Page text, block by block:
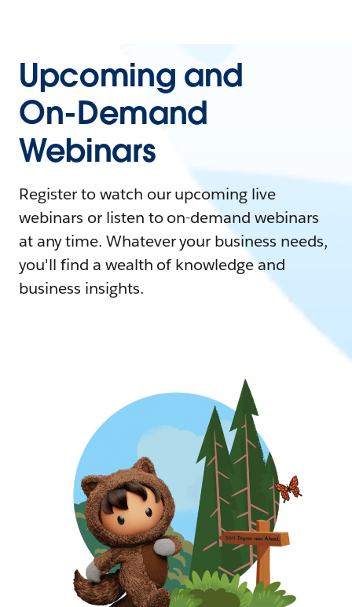
Upcoming and
On-Demand
Webinars
Register to watch our upcoming live
webinars or listen to on-demand webinars
at any time. Whatever your business needs,
you'll find a wealth of knowledge and
business insights.